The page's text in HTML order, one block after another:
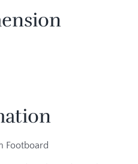
Footboard